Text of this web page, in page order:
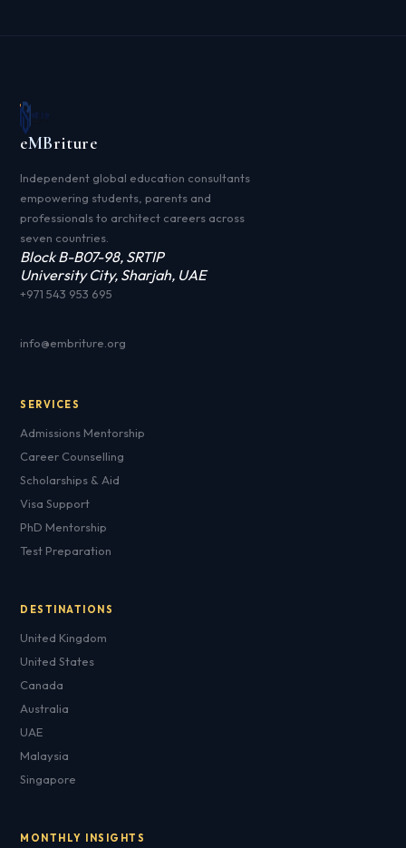
eMBriture
Independent global education consultants
empowering students, parents and
professionals to architect careers across
seven countries.
Block B-B07-98, SRTIP
University City, Sharjah, UAE
+971 543 953 695
info@embriture.org
SERVICES
Admissions Mentorship
Career Counselling
Scholarships & Aid
Visa Support
PhD Mentorship
Test Preparation
DESTINATIONS
United Kingdom
United States
Canada
Australia
UAE
Malaysia
Singapore
MONTHLY INSIGHTS